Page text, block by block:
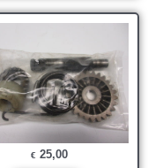
€ 25,00